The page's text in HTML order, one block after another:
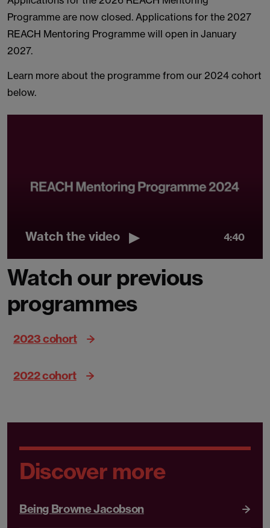
Programme are now closed. Applications for the 2027
REACH Mentoring Programme will open in January
2027.
Learn more about the programme from our 2024 cohort
below.
Watch the video 4:40
Watch our previous
programmes
2023 cohort
2022 cohort
Discover more
Being Browne Jacobson